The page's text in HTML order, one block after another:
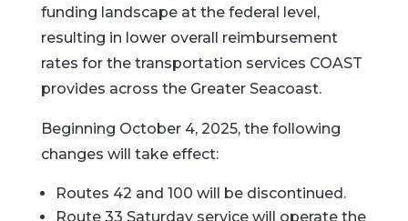
funding landscape at the federal level,
resulting in lower overall reimbursement
rates for the transportation services COAST
provides across the Greater Seacoast.
Beginning October 4, 2025, the following
changes will take effect:
Routes 42 and 100 will be discontinued.
Route 33 Saturday service will operate the